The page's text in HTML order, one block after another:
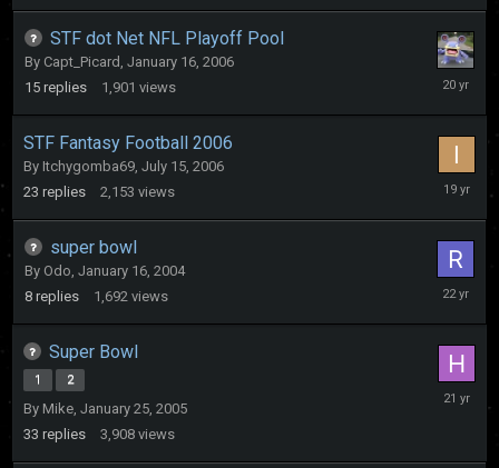
2005
STF dot Net NFL Playoff Pool
By Capt_Picard , January 16, 2006
15 replies 1,901 views
January
2006
STF Fantasy Football 2006
By Itchygomba69, July 15, 2006
23 replies 2,153 views
October
2006
super bowl
By Odo, January 16, 2004
8 replies 1,692 views
January
2004
Super Bowl
1 2
By Mike, January 25, 2005
33 replies 3,908 views
February